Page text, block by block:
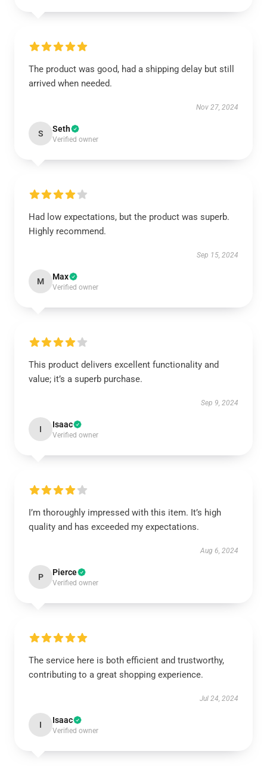
The product was good, had a shipping delay but still
arrived when needed.
Nov 27, 2024
S Seth
Verified owner
Had low expectations, but the product was superb.
Highly recommend.
Sep 15, 2024
M Max
Verified owner
This product delivers excellent functionality and
value; it’s a superb purchase.
Sep 9, 2024
I Isaac
Verified owner
I’m thoroughly impressed with this item. It’s high
quality and has exceeded my expectations.
Aug 6, 2024
P Pierce
Verified owner
The service here is both efficient and trustworthy,
contributing to a great shopping experience.
Jul 24, 2024
I Isaac
Verified owner